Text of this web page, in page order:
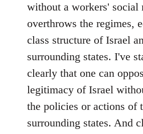
without a workers' social
overthrows the regimes,
class structure of Israel
surrounding states. I've
clearly that one can
legitimacy of Israel
the policies or actions of
surrounding states. And